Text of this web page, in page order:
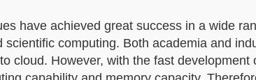
have achieved great success in a wide
computing. Both academia and
cloud. However, with the fast